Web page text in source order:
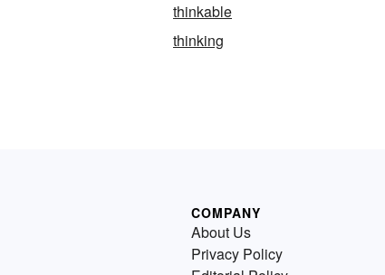
thinkable
thinking
COMPANY
About Us
Privacy Policy